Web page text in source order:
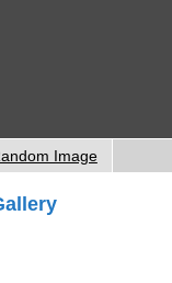
Image